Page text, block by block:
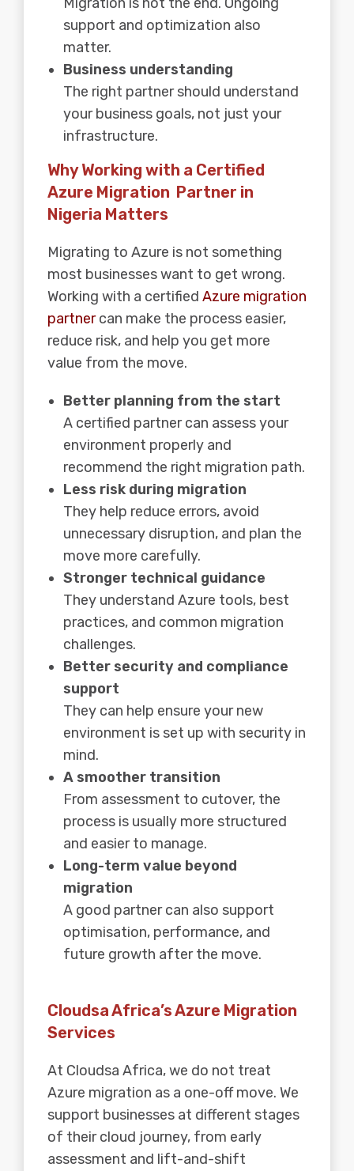
support and optimization also
matter.
Business understanding
The right partner should understand
your business goals, not just your
infrastructure.
Why Working with a Certified
Azure Migration Partner in
Nigeria Matters
Migrating to Azure is not something
most businesses want to get wrong.
Working with a certified Azure migration
partner can make the process easier,
reduce risk, and help you get more
value from the move.
Better planning from the start
A certified partner can assess your
environment properly and
recommend the right migration path.
Less risk during migration
They help reduce errors, avoid
unnecessary disruption, and plan the
move more carefully.
Stronger technical guidance
They understand Azure tools, best
practices, and common migration
challenges.
Better security and compliance
support
They can help ensure your new
environment is set up with security in
mind.
A smoother transition
From assessment to cutover, the
process is usually more structured
and easier to manage.
Long-term value beyond
migration
A good partner can also support
optimisation, performance, and
future growth after the move.
Cloudsa Africa’s Azure Migration
Services
At Cloudsa Africa, we do not treat
Azure migration as a one-off move. We
support businesses at different stages
of their cloud journey, from early
assessment and lift-and-shift